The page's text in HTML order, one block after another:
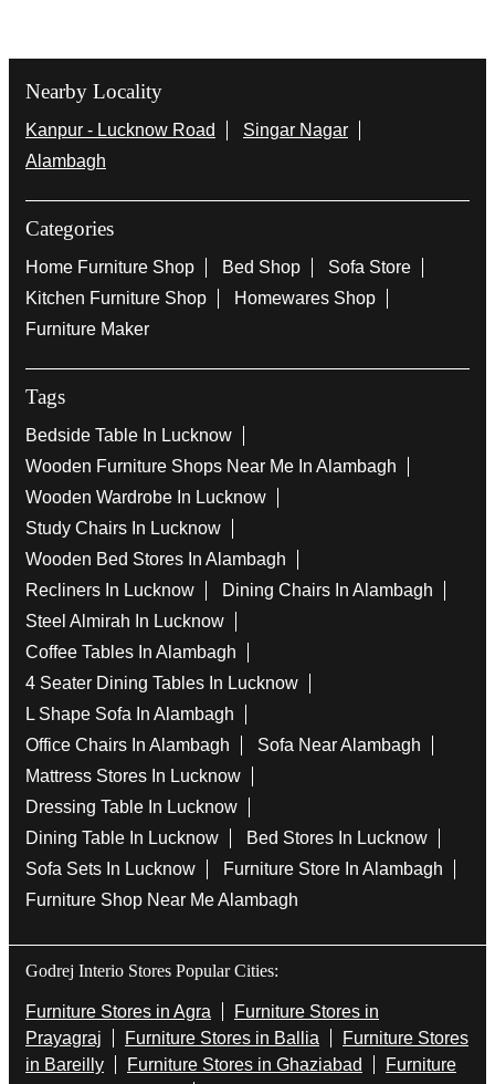
Nearby Locality
Kanpur - Lucknow Road
Singar Nagar
Alambagh
Categories
Home Furniture Shop Bed Shop
Sofa Store
Kitchen Furniture Shop
Homewares Shop
Furniture Maker
Tags
Bedside Table In Lucknow
Wooden Furniture Shops Near Me In Alambagh
Wooden Wardrobe In Lucknow
Study Chairs In Lucknow
Wooden Bed Stores In Alambagh
Recliners In Lucknow
Dining Chairs In Alambagh
Steel Almirah In Lucknow
Coffee Tables In Alambagh
4 Seater Dining Tables In Lucknow
L Shape Sofa In Alambagh
Office Chairs In Alambagh
Sofa Near Alambagh
Mattress Stores In Lucknow
Dressing Table In Lucknow
Dining Table In Lucknow
Bed Stores In Lucknow
Sofa Sets In Lucknow
Furniture Store In Alambagh
Furniture Shop Near Me Alambagh
Godrej Interio Stores Popular Cities:
Furniture Stores in Agra
Furniture Stores in
Prayagraj
Furniture Stores in Ballia
Furniture Stores
in Bareilly
Furniture Stores in Ghaziabad
Furniture